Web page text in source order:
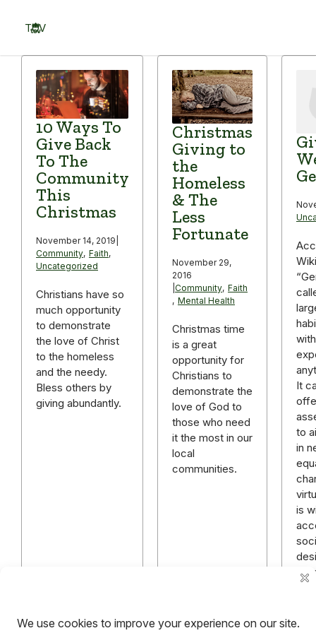
content
TOV
10 Ways To
Give Back
To The
Community
This
Christmas
November 14, 2019
Community, Faith,
Uncategorized
Christians have so
much opportunity
to demonstrate
the love of Christ
to the homeless
and the needy.
Bless others by
giving abundantly.
Read more
Christmas
Giving to
the
Homeless
& The
Less
Fortunate
November 29,
2016
Community, Faith
, Mental Health
Christmas time
is a great
opportunity for
Christians to
demonstrate the
love of God to
those who need
it the most in our
local
communities.
Read more
It
to
in
is